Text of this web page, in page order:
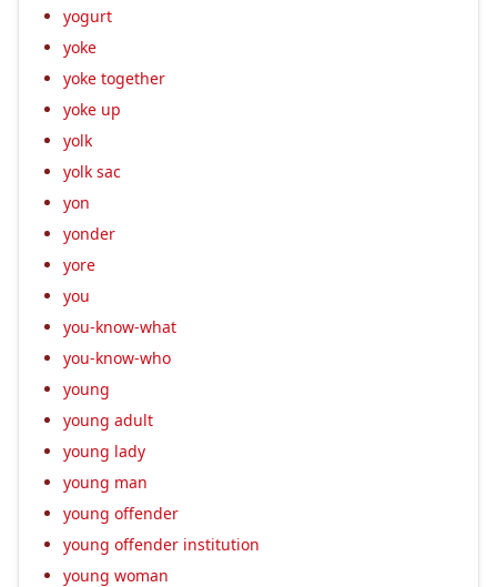
yogurt
yoke
yoke together
yoke up
yolk
yolk sac
yon
yonder
yore
you
you-know-what
you-know-who
young
young adult
young lady
young man
young offender
young offender institution
young woman